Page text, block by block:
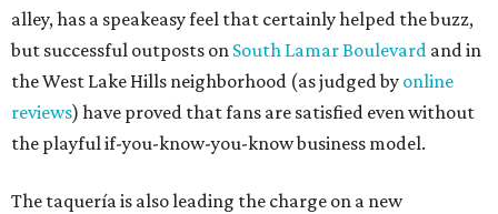
alley, has a speakeasy feel that certainly helped the buzz,
but successful outposts on South Lamar Boulevard and in
the West Lake Hills neighborhood (as judged by online
reviews) have proved that fans are satisfied even without
the playful if-you-know-you-know business model.
The taquería is also leading the charge on a new